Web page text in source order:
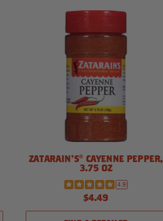
ZATARAIN'S® CAYENNE PEPPER,
3.75 OZ
4.9
$4.49